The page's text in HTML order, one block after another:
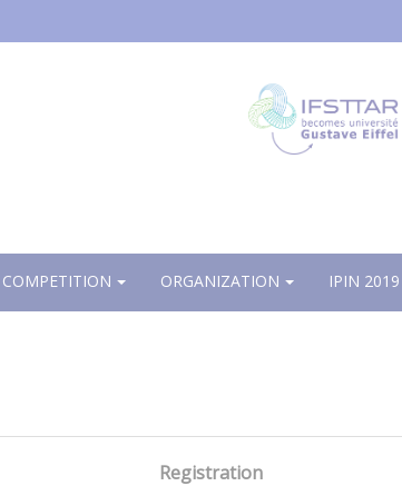
COMPETITION ORGANIZATION IPIN 2019
Registration